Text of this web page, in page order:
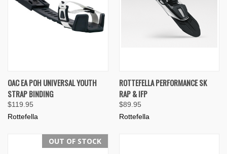
OAC EA POH UNIVERSAL YOUTH
STRAP BINDING
$119.95
Rottefella
ROTTEFELLA PERFORMANCE SK
RAP & IFP
$89.95
Rottefella
OUT OF STOCK